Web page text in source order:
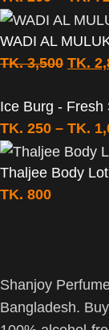
WADI AL
TK.3,500 TK.
Ice Burg - Fresh
TK. 250 – TK.
Thaljee Body
TK. 800
Shanjoy
Bangladesh.